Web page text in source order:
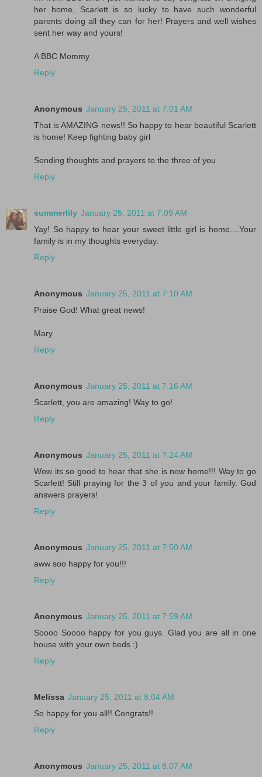
her home, Scarlett is so lucky to have such wonderful
parents doing all they can for her! Prayers and well wishes
sent her way and yours!
A BBC Mommy
Reply
Anonymous January 25, 2011 at 7:01 AM
That is AMAZING news!! So happy to hear beautiful Scarlett
is home! Keep fighting baby girl
Sending thoughts and prayers to the three of you
Reply
summerlily January 25, 2011 at 7:09 AM
Yay! So happy to hear your sweet little girl is home....Your
family is in my thoughts everyday.
Reply
Anonymous January 25, 2011 at 7:10 AM
Praise God! What great news!
Mary
Reply
Anonymous January 25, 2011 at 7:16 AM
Scarlett, you are amazing! Way to go!
Reply
Anonymous January 25, 2011 at 7:24 AM
Wow its so good to hear that she is now home!!! Way to go
Scarlett! Still praying for the 3 of you and your family. God
answers prayers!
Reply
Anonymous January 25, 2011 at 7:50 AM
aww soo happy for you!!!
Reply
Anonymous January 25, 2011 at 7:59 AM
Soooo Soooo happy for you guys. Glad you are all in one
house with your own beds :)
Reply
Melissa January 25, 2011 at 8:04 AM
So happy for you all!! Congrats!!
Reply
Anonymous January 25, 2011 at 8:07 AM